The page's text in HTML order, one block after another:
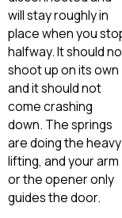
will stay roughly in
place when you
halfway. It should
shoot up on its own
and it should not
come crashing
down. The springs
are doing the heavy
lifting, and your arm
or the opener only
guides the door.